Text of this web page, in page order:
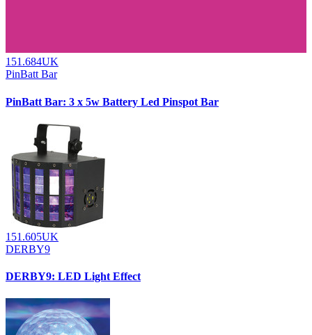
151.684UK
PinBatt Bar
PinBatt Bar: 3 x 5w Battery Led Pinspot Bar
151.605UK
DERBY9
DERBY9: LED Light Effect